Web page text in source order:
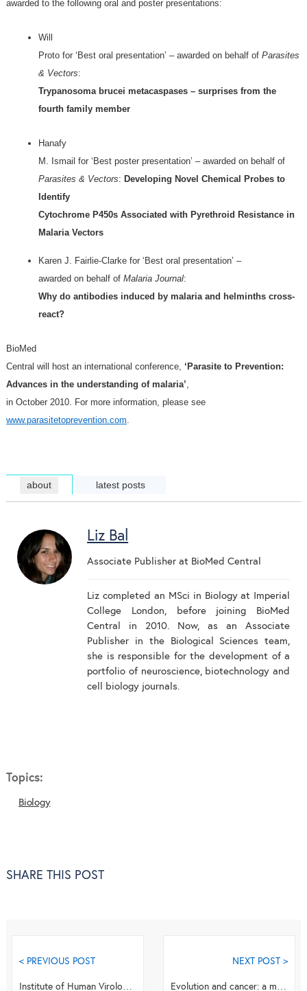
awarded to the following oral and poster presentations:
Will
Proto for ‘Best oral presentation’ – awarded on behalf of Parasites
& Vectors:
Trypanosoma brucei metacaspases – surprises from the
fourth family member
Hanafy
M. Ismail for ‘Best poster presentation’ – awarded on behalf of
Parasites & Vectors:Developing Novel Chemical Probes to
Identify
Cytochrome P450s Associated with Pyrethroid Resistance in
Malaria Vectors
Karen J. Fairlie-Clarke for ‘Best oral presentation’ –
awarded on behalf ofMalaria Journal:
Why do antibodies induced by malaria and helminths cross-
react?
BioMed
Central will host an international conference, ‘Parasite to Prevention:
Advances in the understanding of malaria’
in October 2010. For more information, please see
www.parasitetoprevention.com
about latest posts
Liz Bal
Associate Publisher at BioMed Central
Liz completed an MSci in Biology at Imperial
College London, before joining BioMed
Central in 2010. Now, as an Associate
Publisher in the Biological Sciences team,
she is responsible for the development of a
portfolio of neuroscience, biotechnology and
cell biology journals.
Topics:
Biology
SHARE THIS POST
< PREVIOUS POST NEXT POST >